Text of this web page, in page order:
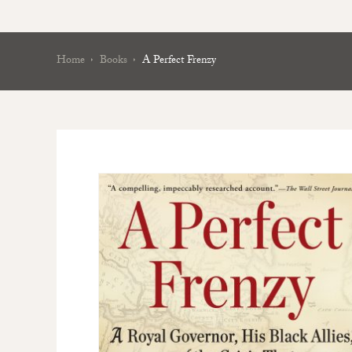
Home Books A Perfect Frenzy